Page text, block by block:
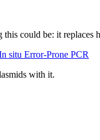
could be: it replaces
situ Error-Prone PCR
with it.